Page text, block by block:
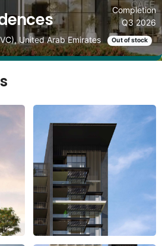
United Arab Emirates
Completion
Q3 2026
Out of stock